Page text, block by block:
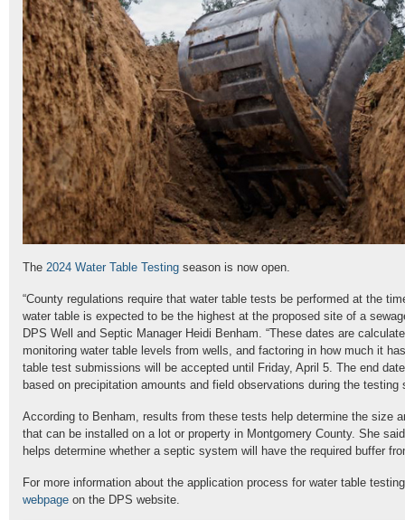
The 2024 Water Table Testing season is now open.
“County regulations require that water table tests be performed at the
water table is expected to be the highest at the proposed site of a
DPS Well and Septic Manager Heidi Benham. “These dates are
monitoring water table levels from wells, and factoring in how much it
table test submissions will be accepted until Friday, April 5. The end
based on precipitation amounts and field observations during the testing
According to Benham, results from these tests help determine the size
that can be installed on a lot or property in Montgomery County. She
helps determine whether a septic system will have the required buffer
For more information about the application process for water table
webpage on the DPS website.